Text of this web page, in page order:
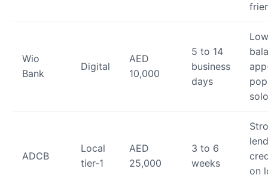
Wio
Bank
Digital
AED
10,000
5 to 14
business
days
ADCB
Local
tier-1
AED
25,000
3 to 6
weeks
on